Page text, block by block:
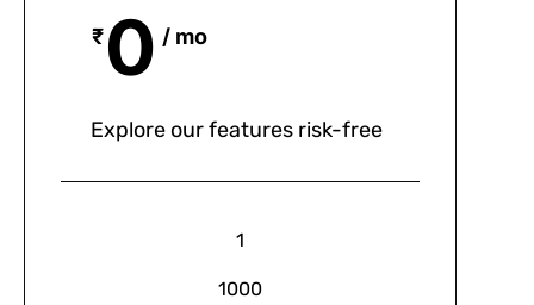
₹0 / mo
Explore our features risk-free
1
1000